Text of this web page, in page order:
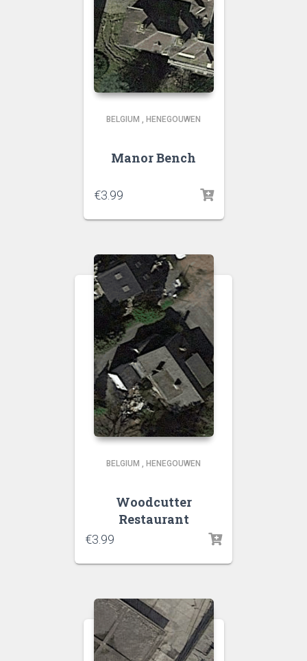
BELGIUM , HENEGOUWEN
Manor Bench
€3.99
BELGIUM , HENEGOUWEN
Woodcutter
Restaurant
€3.99